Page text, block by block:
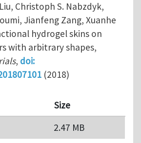
Christoph S. Nabzdyk,
Jianfeng Zang, Xuanhe
hydrogel skins on
with arbitrary shapes,
, doi:
(2018)
Size
2.47 MB